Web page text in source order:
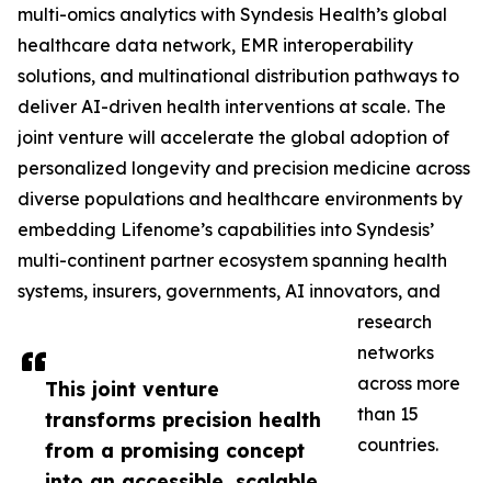
This joint venture
transforms precision health
from a promising concept
multi-omics analytics with Syndesis Health’s global
healthcare data network, EMR interoperability
solutions, and multinational distribution pathways to
deliver AI-driven health interventions at scale. The
joint venture will accelerate the global adoption of
personalized longevity and precision medicine across
diverse populations and healthcare environments by
embedding Lifenome’s capabilities into Syndesis’
multi-continent partner ecosystem spanning health
systems, insurers, governments, AI innovators, and
research
networks
across more
than 15
countries.